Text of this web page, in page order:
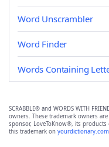
Word Unscrambler
Word Finder
Words Containing
SCRABBLE® and WORDS WITH
owners. These trademark owners
sponsor, LoveToKnow®, its
this trademark on yourdictionary.com